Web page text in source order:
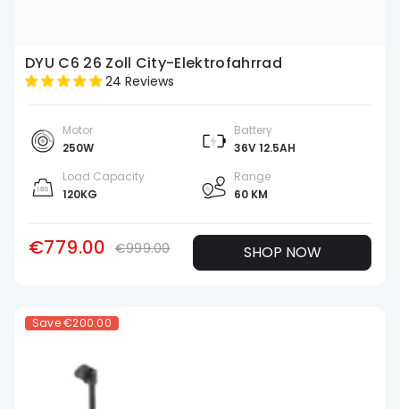
DYU C6 26 Zoll City-Elektrofahrrad
24 Reviews
Motor
250W
Battery
36V 12.5AH
Load Capacity
120KG
Range
60 KM
€779.00 €999.00 SHOP NOW
Save€200.00